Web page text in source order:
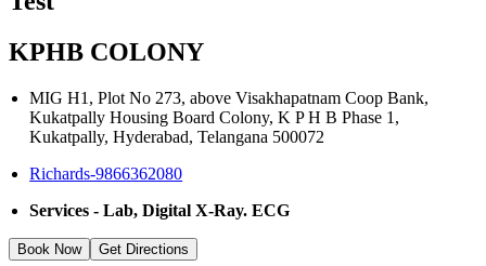
KPHB COLONY
MIG H1, Plot No 273, above Visakhapatnam Coop Bank,
Kukatpally Housing Board Colony, K P H B Phase 1,
Kukatpally, Hyderabad, Telangana 500072
Richards-9866362080
Services - Lab, Digital X-Ray. ECG
Book Now Get Directions